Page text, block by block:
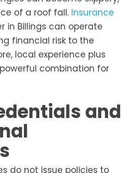
of a roof fall. Insurance
in Billings can operate
financial risk to the
local experience plus
combination for
and
do not issue policies to